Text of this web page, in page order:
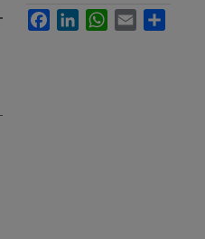
FacebookLinkedInWhatsApp
Email